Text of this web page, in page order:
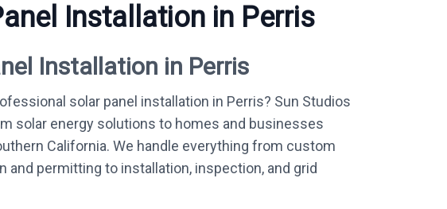
Installation in Perris
Installation in Perris
solar panel installation in Perris? Sun Studios
solar energy solutions to homes and businesses
California. We handle everything from custom
and permitting to installation, inspection, and grid